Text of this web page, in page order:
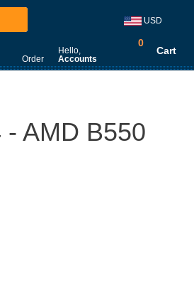
USD
Order
Hello,
Accounts
0
Cart
AMD B550